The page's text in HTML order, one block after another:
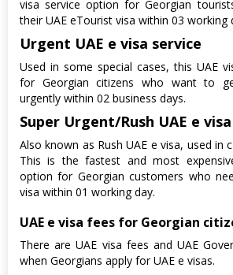
visa service option for Georgian
their UAE eTourist visa within 03 working
Urgent UAE e visa service
Used in some special cases, this UAE
for Georgian citizens who want to
urgently within 02 business days.
Super Urgent/Rush UAE e
Also known as Rush UAE e visa, used in
This is the fastest and most
option for Georgian customers who
visa within 01 working day.
UAE e visa fees for Georgian
There are UAE visa fees and UAE
when Georgians apply for UAE e visas.